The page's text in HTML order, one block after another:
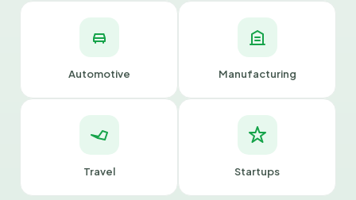
Automotive Manufacturing
Travel Startups